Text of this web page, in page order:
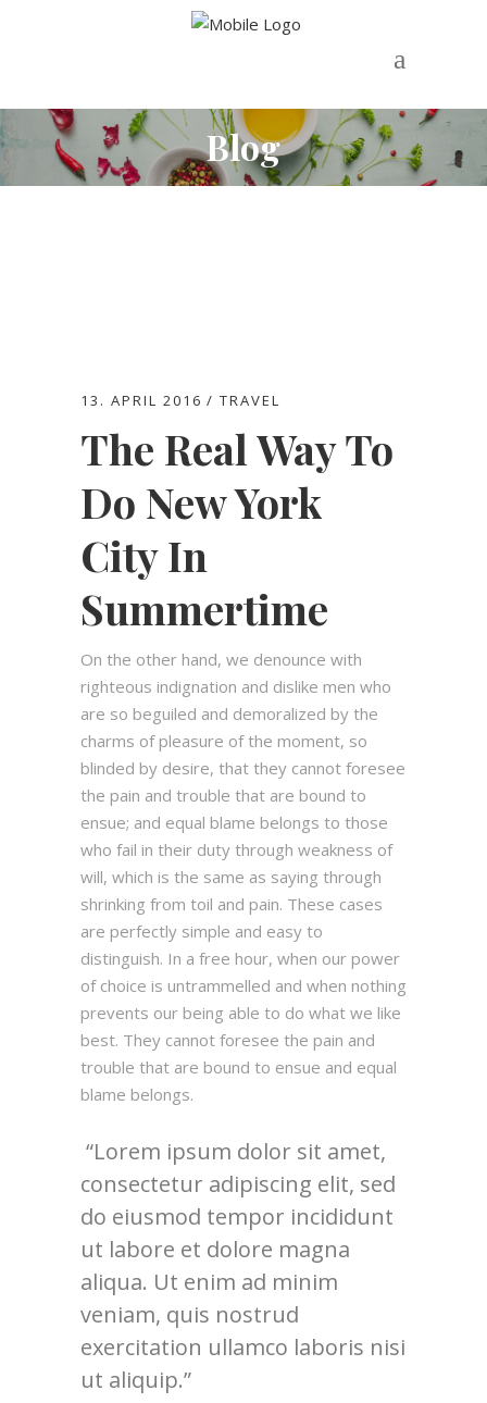
Blog
13. APRIL 2016 TRAVEL
The Real Way To
Do New York
City In
Summertime
On the other hand, we denounce with
righteous indignation and dislike men who
are so beguiled and demoralized by the
charms of pleasure of the moment, so
blinded by desire, that they cannot foresee
the pain and trouble that are bound to
ensue; and equal blame belongs to those
who fail in their duty through weakness of
will, which is the same as saying through
shrinking from toil and pain. These cases
are perfectly simple and easy to
distinguish. In a free hour, when our power
of choice is untrammelled and when nothing
prevents our being able to do what we like
best. They cannot foresee the pain and
trouble that are bound to ensue and equal
blame belongs.
Lorem ipsum dolor sit amet,
consectetur adipiscing elit, sed
do eiusmod tempor incididunt
ut labore et dolore magna
aliqua. Ut enim ad minim
veniam, quis nostrud
exercitation ullamco laboris nisi
ut aliquip.